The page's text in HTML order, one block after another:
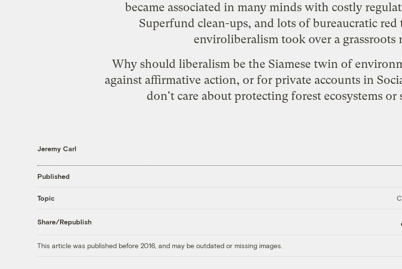
became associated in many minds with costly
Superfund clean-ups, and lots of bureaucratic
enviroliberalism took over a grassroots
Why should liberalism be the Siamese twin of
against affirmative action, or for private accounts in
don't care about protecting forest ecosystems or
Jeremy Carl
Published
Topic
Share/Republish
This article was published before 2016, and may be outdated or missing images.